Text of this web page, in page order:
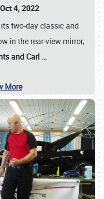
4, 2022
two-day classic and
in the rear-view mirror,
and Carl …
More